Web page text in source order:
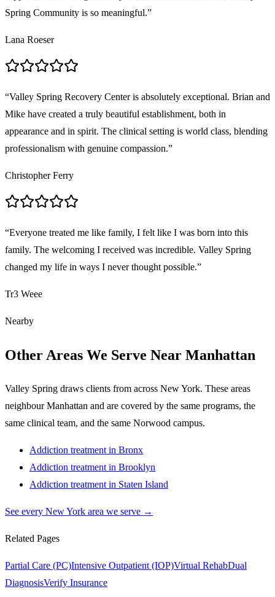
Spring Community is so meaningful.”
Lana Roeser
“Valley Spring Recovery Center is absolutely exceptional. Brian and
Mike have created a truly beautiful establishment, both in
appearance and in spirit. The clinical setting is world class, blending
professionalism with genuine compassion.”
Christopher Ferry
“Everyone treated me like family, I felt like I was born into this
family. The welcoming I received was incredible. Valley Spring
changed my life in ways I never thought possible.”
Tr3 Weee
Nearby
Other Areas We Serve Near Manhattan
Valley Spring draws clients from across New York. These areas
neighbourManhattan and are covered by the same programs, the
same clinical team, and the same Norwood campus.
Addiction treatment in Bronx
Addiction treatment in Brooklyn
Addiction treatment in Staten Island
See every New York area we serve →
Related Pages
Partial Care (PC)Intensive Outpatient (IOP)Virtual RehabDual
DiagnosisVerify Insurance